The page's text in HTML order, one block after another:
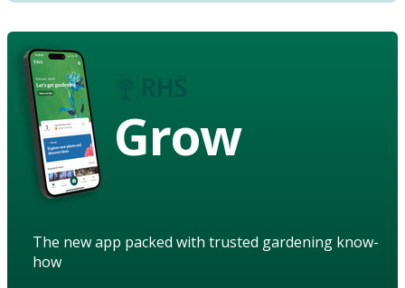
Grow
The new app packed with trusted gardening know-
how